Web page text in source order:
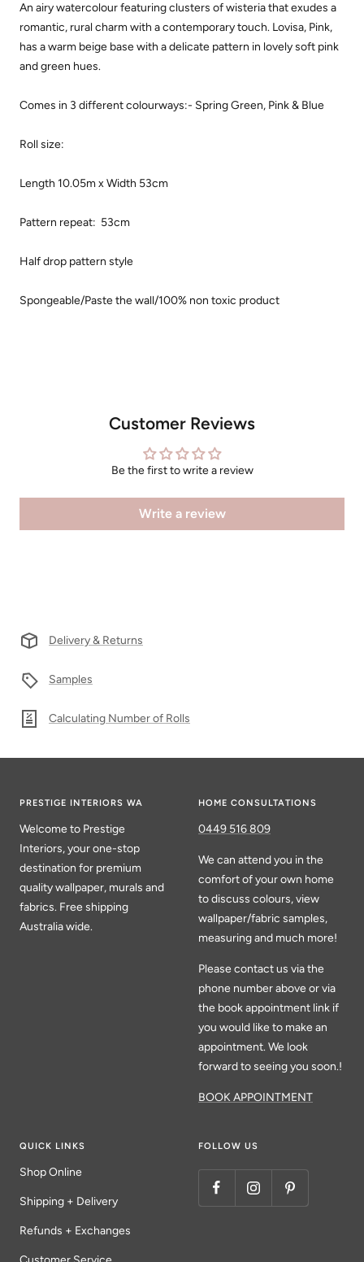
An airy watercolour featuring clusters of wisteria that exudes a
romantic, rural charm with a contemporary touch. Lovisa, Pink,
has a warm beige base with a delicate pattern in lovely soft pink
and green hues.
Comes in 3 different colourways:- Spring Green, Pink & Blue
Roll size:
Length 10.05m x Width 53cm
Pattern repeat: 53cm
Half drop pattern style
Spongeable/Paste the wall/100% non toxic product
Customer Reviews
Be the first to write a review
Write a review
Delivery & Returns
Samples
Calculating Number of Rolls
PRESTIGE INTERIORS WA
Welcome to Prestige
Interiors, your one-stop
destination for premium
quality wallpaper, murals and
fabrics. Free shipping
Australia wide.
HOME CONSULTATIONS
0449 516 809
We can attend you in the
comfort of your own home
to discuss colours, view
wallpaper/fabric samples,
measuring and much more!
Please contact us via the
phone number above or via
the book appointment link if
you would like to make an
appointment. We look
forward to seeing you soon.!
BOOK APPOINTMENT
QUICK LINKS
Shop Online
Shipping + Delivery
Refunds + Exchanges
FOLLOW US